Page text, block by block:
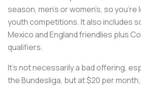
season, men’s or women’s, so
youth competitions. It also includes
Mexico and England friendlies plus
qualifiers.
It’s not necessarily a bad offering,
the Bundesliga, but at $20 per